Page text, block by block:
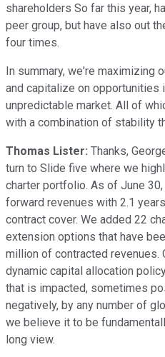
shareholders So far this year,
peer group, but have also out
four times.
In summary, we're maximizing
and capitalize on opportunities
unpredictable market. All of
with a combination of stability
Thomas Lister: Thanks,
turn to Slide five where we
charter portfolio. As of June
forward revenues with 2.1
contract cover. We added 22
extension options that have
million of contracted
dynamic capital allocation
that is impacted, sometimes
negatively, by any number of
we believe it to be
long view.